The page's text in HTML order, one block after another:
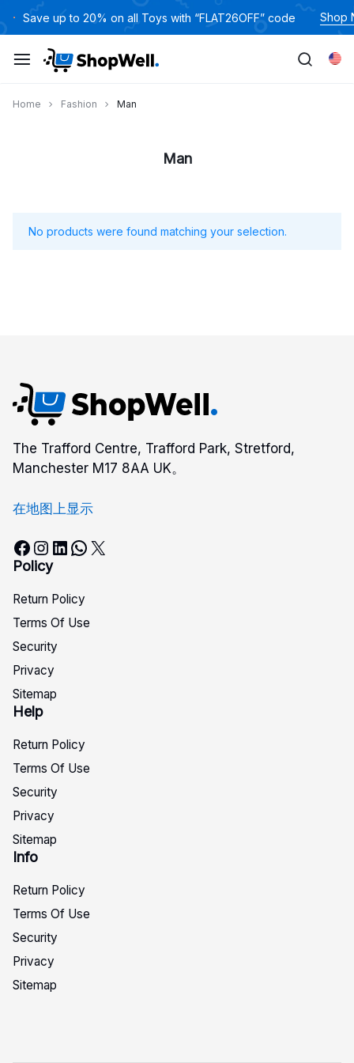
过
Save up to 20% on all Toys with “FLAT26OFF” code Shop
Home Fashion Man
Man
No products were found matching your selection.
The Trafford Centre, Trafford Park, Stretford,
Manchester M17 8AA UK。
在地图上显示
Facebook Instagram LinkedIn WhatsApp X
Policy
Return Policy
Terms Of Use
Security
Privacy
Sitemap
Help
Return Policy
Terms Of Use
Security
Privacy
Sitemap
Info
Return Policy
Terms Of Use
Security
Privacy
Sitemap